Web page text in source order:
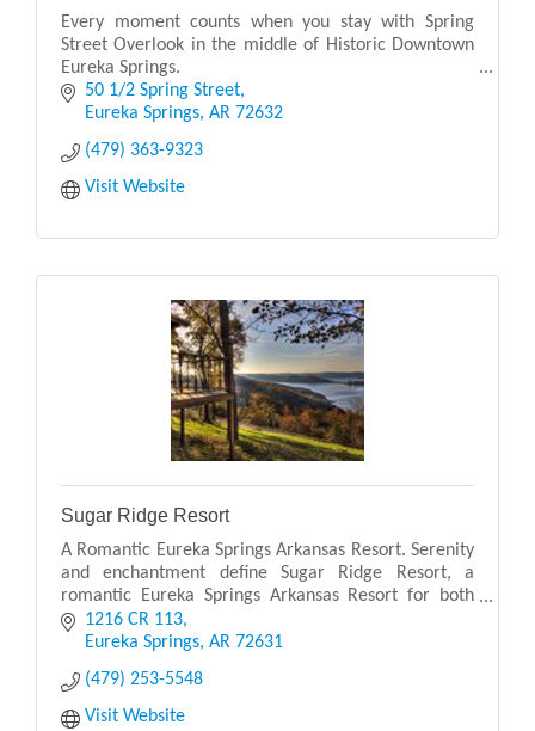
Every moment counts when you stay with Spring
Street Overlook in the middle of Historic Downtown
Eureka Springs.
Our elegantly appointed guest rooms are unmatched
50 1/2 Spring Street
Eureka Springs AR 72632
(479) 363-9323
Visit Website
Sugar Ridge Resort
A Romantic Eureka Springs Arkansas Resort. Serenity
and enchantment define Sugar Ridge Resort, a
romantic Eureka Springs Arkansas Resort for both
couples and families. Sugar Ridge Resort is perched
1216 CR 113
Eureka Springs AR 72631
(479) 253-5548
Visit Website